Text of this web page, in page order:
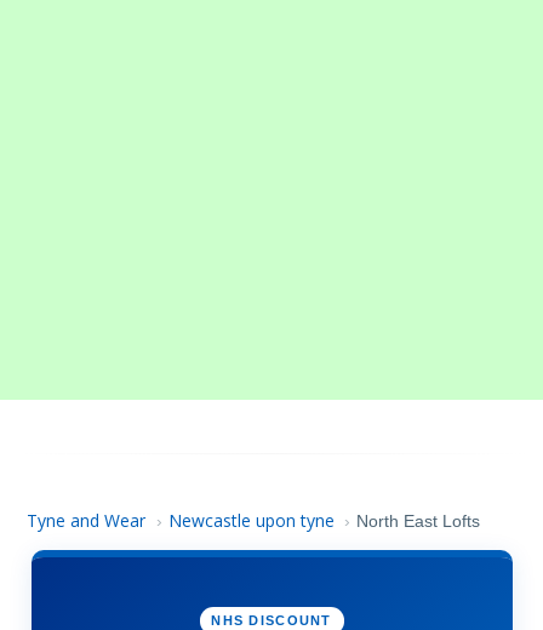
Tyne and Wear › Newcastle upon tyne › North East Lofts
NHS DISCOUNT